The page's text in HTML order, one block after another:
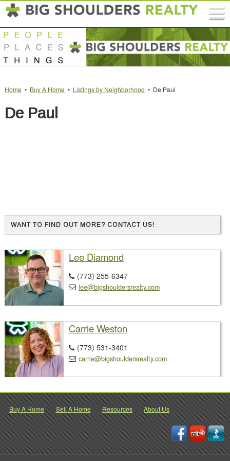
Home • Buy A Home • Listings by Neighborhood • De Paul
De Paul
WANT TO FIND OUT MORE? CONTACT US!
Lee Diamond
 (773) 255-6347
 lee@bigshouldersrealty.com
Carrie Weston
 (773) 531-3401
 carrie@bigshouldersrealty.com
Buy A Home Sell A Home Resources About Us